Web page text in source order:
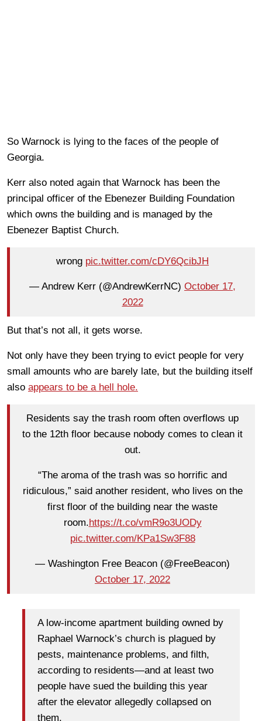
So Warnock is lying to the faces of the people of
Georgia.
Kerr also noted again that Warnock has been the
principal officer of the Ebenezer Building Foundation
which owns the building and is managed by the
Ebenezer Baptist Church.
wrong pic.twitter.com/cDY6QcibJH
— Andrew Kerr (@AndrewKerrNC) October 17,
2022
But that’s not all, it gets worse.
Not only have they been trying to evict people for very
small amounts who are barely late, but the building itself
also appears to be a hell hole.
Residents say the trash room often overflows up
to the 12th floor because nobody comes to clean it
out.
“The aroma of the trash was so horrific and
ridiculous,” said another resident, who lives on the
first floor of the building near the waste
room.https://t.co/vmR9o3UODy
pic.twitter.com/KPa1Sw3F88
— Washington Free Beacon (@FreeBeacon)
October 17, 2022
A low-income apartment building owned by
Raphael Warnock’s church is plagued by
pests, maintenance problems, and filth,
according to residents—and at least two
people have sued the building this year
after the elevator allegedly collapsed on
them.